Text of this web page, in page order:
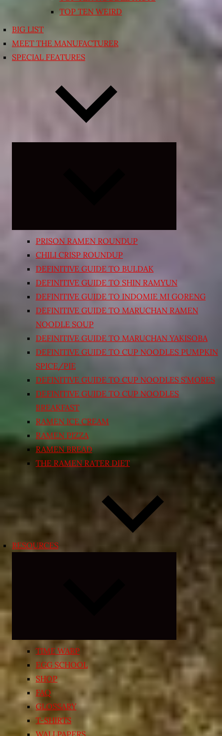
TOP TEN WEIRD
BIG LIST
MEET THE MANUFACTURER
SPECIAL FEATURES
PRISON RAMEN ROUNDUP
CHILI CRISP ROUNDUP
DEFINITIVE GUIDE TO BULDAK
DEFINITIVE GUIDE TO SHIN RAMYUN
DEFINITIVE GUIDE TO INDOMIE MI GORENG
DEFINITIVE GUIDE TO MARUCHAN RAMEN
NOODLE SOUP
DEFINITIVE GUIDE TO MARUCHAN YAKISOBA
DEFINITIVE GUIDE TO CUP NOODLES PUMPKIN
SPICE/PIE
DEFINITIVE GUIDE TO CUP NOODLES S’MORES
DEFINITIVE GUIDE TO CUP NOODLES
BREAKFAST
RAMEN ICE CREAM
RAMEN PIZZA
RAMEN BREAD
THE RAMEN RATER DIET
RESOURCES
child
menu
TIME WARP
EGG SCHOOL
SHOP
FAQ
GLOSSARY
T-SHIRTS